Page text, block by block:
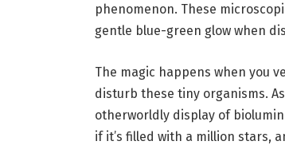
phenomenon. These
gentle blue-green glow when
The magic happens when you
disturb these tiny organisms.
otherworldly display of
if it’s filled with a million stars,